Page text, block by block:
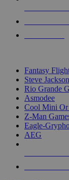
Fantasy
Steve
Rio Grande
Asmodee
Cool Mini
Z-Man
Eagle-
AEG